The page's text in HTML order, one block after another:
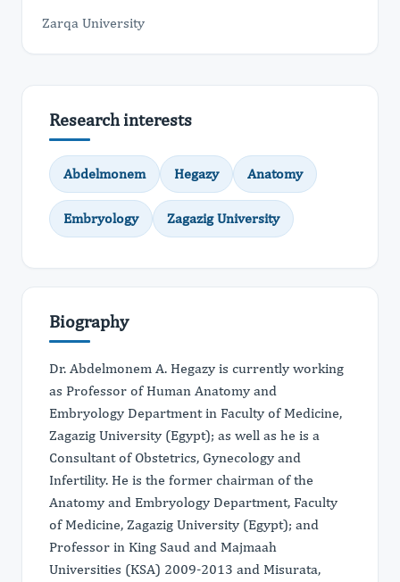
Zarqa University
Research interests
Abdelmonem Hegazy Anatomy
Embryology Zagazig University
Biography
Dr. Abdelmonem A. Hegazy is currently working
as Professor of Human Anatomy and
Embryology Department in Faculty of Medicine,
Zagazig University (Egypt); as well as he is a
Consultant of Obstetrics, Gynecology and
Infertility. He is the former chairman of the
Anatomy and Embryology Department, Faculty
of Medicine, Zagazig University (Egypt); and
Professor in King Saud and Majmaah
Universities (KSA) 2009-2013 and Misurata,